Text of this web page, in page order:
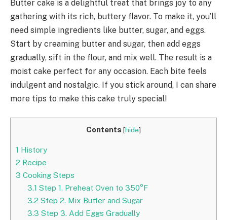
Butter cake is a delightful treat that brings joy to any
gathering with its rich, buttery flavor. To make it, you’ll
need simple ingredients like butter, sugar, and eggs.
Start by creaming butter and sugar, then add eggs
gradually, sift in the flour, and mix well. The result is a
moist cake perfect for any occasion. Each bite feels
indulgent and nostalgic. If you stick around, I can share
more tips to make this cake truly special!
Contents [hide]
1 History
2 Recipe
3 Cooking Steps
3.1 Step 1. Preheat Oven to 350°F
3.2 Step 2. Mix Butter and Sugar
3.3 Step 3. Add Eggs Gradually